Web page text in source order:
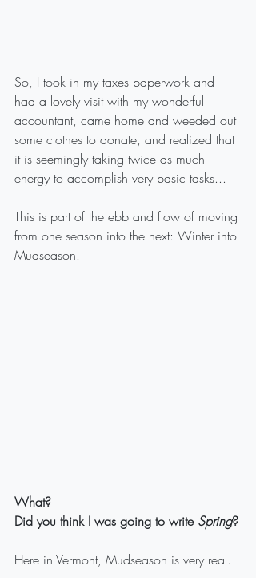
So, I took in my taxes paperwork and
had a lovely visit with my wonderful
accountant, came home and weeded out
some clothes to donate, and realized that
it is seemingly taking twice as much
energy to accomplish very basic tasks...
This is part of the ebb and flow of moving
from one season into the next: Winter into
Mudseason.
What?
Did you think I was going to write Spring?
Here in Vermont, Mudseason is very real.